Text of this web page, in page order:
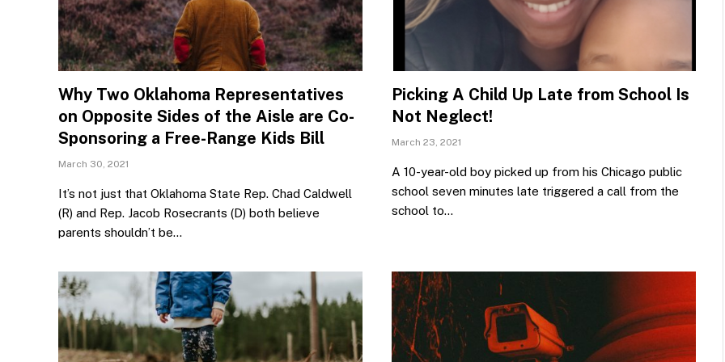
Why Two Oklahoma Representatives
on Opposite Sides of the Aisle are Co-
Sponsoring a Free-Range Kids Bill
March 30, 2021
It’s not just that Oklahoma State Rep. Chad Caldwell
(R) and Rep. Jacob Rosecrants (D) both believe
parents shouldn’t be…
Picking A Child Up Late from School Is
Not Neglect!
March 23, 2021
A 10-year-old boy picked up from his Chicago public
school seven minutes late triggered a call from the
school to…